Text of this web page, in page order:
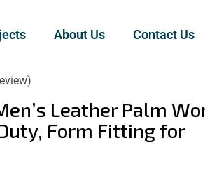
About Us Contact Us
Leather Palm
Form Fitting for